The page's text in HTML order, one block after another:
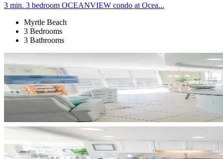
3 min. 3 bedroom OCEANVIEW condo at Ocea...
Myrtle Beach
3 Bedrooms
3 Bathrooms